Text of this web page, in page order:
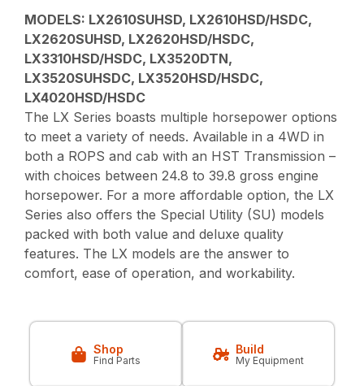
MODELS: LX2610SUHSD, LX2610HSD/HSDC,
LX2620SUHSD, LX2620HSD/HSDC,
LX3310HSD/HSDC, LX3520DTN,
LX3520SUHSDC, LX3520HSD/HSDC,
LX4020HSD/HSDC
The LX Series boasts multiple horsepower options
to meet a variety of needs. Available in a 4WD in
both a ROPS and cab with an HST Transmission –
with choices between 24.8 to 39.8 gross engine
horsepower. For a more affordable option, the LX
Series also offers the Special Utility (SU) models
packed with both value and deluxe quality
features. The LX models are the answer to
comfort, ease of operation, and workability.
Shop
Find Parts
Build
My Equipment